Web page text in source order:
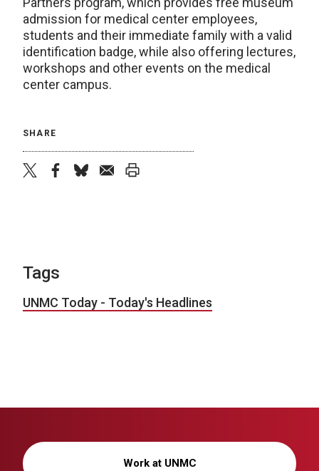
admission for medical center employees,
students and their immediate family with a valid
identification badge, while also offering lectures,
workshops and other events on the medical
center campus.
SHARE
Tags
UNMC Today - Today's Headlines
Work at UNMC